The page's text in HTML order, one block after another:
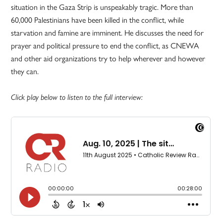
situation in the Gaza Strip is unspeakably tragic. More than
60,000 Palestinians have been killed in the conflict, while
starvation and famine are imminent. He discusses the need for
prayer and political pressure to end the conflict, as CNEWA
and other aid organizations try to help wherever and however
they can.
Click play below to listen to the full interview: